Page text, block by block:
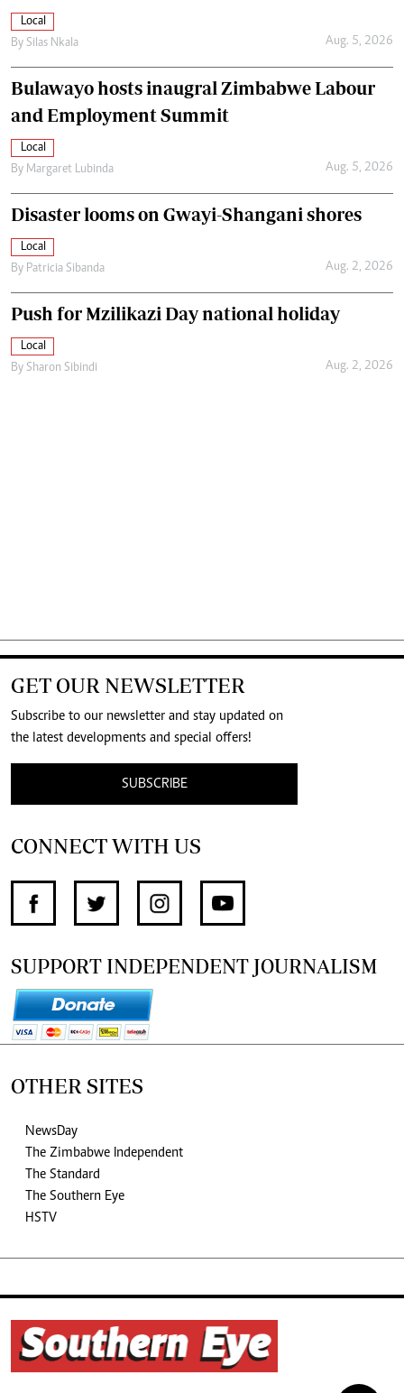
Local
By Silas Nkala Aug. 5, 2026
Bulawayo hosts inaugral Zimbabwe Labour
and Employment Summit
Local
By Margaret Lubinda Aug. 5, 2026
Disaster looms on Gwayi-Shangani shores
Local
By Patricia Sibanda Aug. 2, 2026
Push for Mzilikazi Day national holiday
Local
By Sharon Sibindi Aug. 2, 2026
GET OUR NEWSLETTER
Subscribe to our newsletter and stay updated on
the latest developments and special offers!
SUBSCRIBE
CONNECT WITH US
SUPPORT INDEPENDENT JOURNALISM
OTHER SITES
NewsDay
The Zimbabwe Independent
The Standard
The Southern Eye
HSTV